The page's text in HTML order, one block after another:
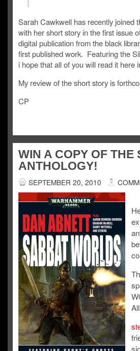
Sarah Cawkwell has recently joined
with her short story in the first issue
digital publication from the black
first published work. Featuring the
i hope that all of you will read it here
My review of the short story is
CP
WIN A COPY OF
ANTHOLOGY!
SEPTEMBER 20, 2010